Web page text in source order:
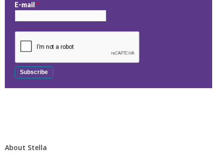
E-mail*
About Stella